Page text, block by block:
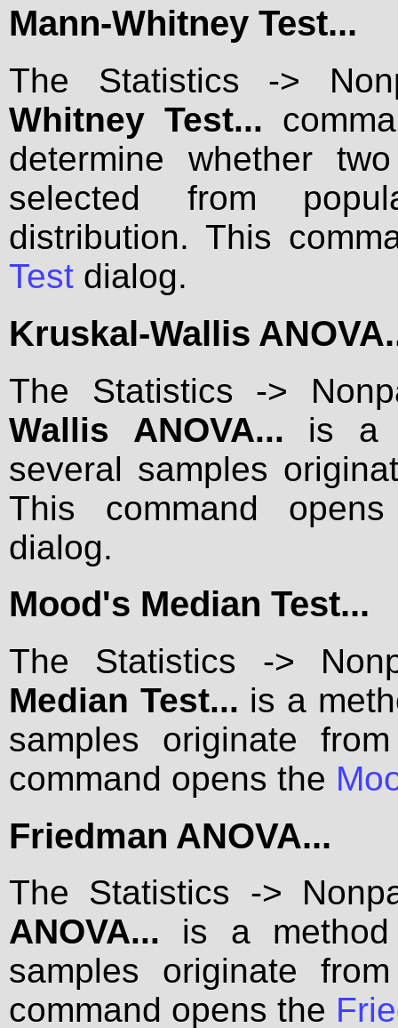
Mann-Whitney Test...
The Statistics ->
Whitney Test...
determine whether
selected from
distribution. This
Test dialog.
Kruskal-Wallis
The Statistics ->
Wallis ANOVA... is a
several samples
This command
dialog.
Mood's Median Test...
The Statistics ->
Median Test... is a
samples originate
command opens the
Friedman ANOVA...
The Statistics ->
ANOVA... is a method
samples originate
command opens the